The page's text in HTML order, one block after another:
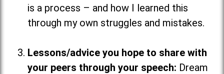
is a process – and how I learned this
through my own struggles and mistakes.
Lessons/advice you hope to share with
your peers through your speech: Dream